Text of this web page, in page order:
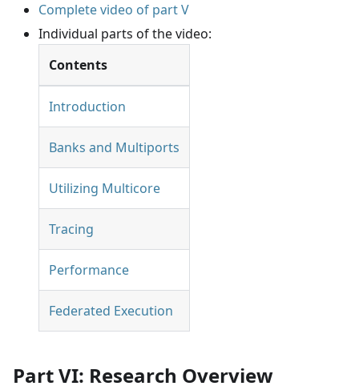
Complete video of part V
Individual parts of the video:
Contents
Introduction
Banks and Multiports
Utilizing Multicore
Tracing
Performance
Federated Execution
Part VI: Research Overview